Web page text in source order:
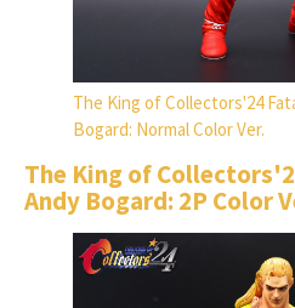
The King of Collectors'24
Bogard: Normal Color Ver.
The King of
Andy Bogard: 2P Color